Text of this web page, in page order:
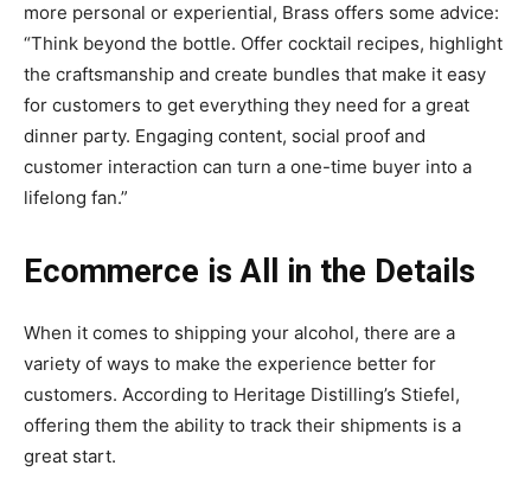
more personal or experiential, Brass offers some advice:
“Think beyond the bottle. Offer cocktail recipes, highlight
the craftsmanship and create bundles that make it easy
for customers to get everything they need for a great
dinner party. Engaging content, social proof and
customer interaction can turn a one-time buyer into a
lifelong fan.”
Ecommerce is All in the Details
When it comes to shipping your alcohol, there are a
variety of ways to make the experience better for
customers. According to Heritage Distilling’s Stiefel,
offering them the ability to track their shipments is a
great start.